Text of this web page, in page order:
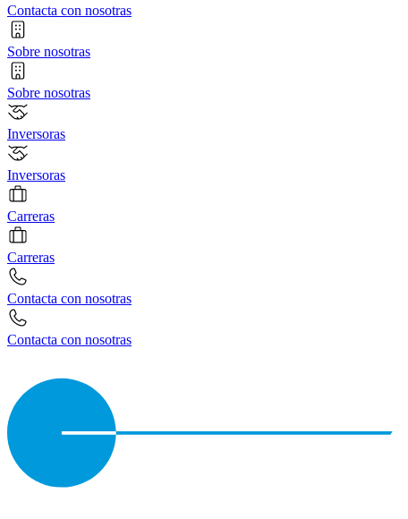
Contacta con nosotras
Sobre nosotras
Sobre nosotras
Inversoras
Inversoras
Carreras
Carreras
Contacta con nosotras
Contacta con nosotras